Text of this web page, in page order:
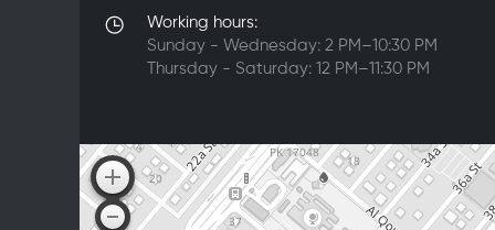
Working hours:
Sunday - Wednesday: 2 PM–10:30 PM
Thursday - Saturday: 12 PM–11:30 PM